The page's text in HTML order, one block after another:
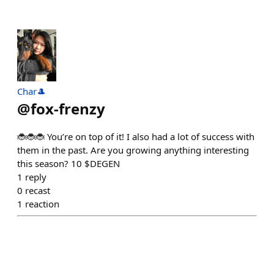
Char🎩
@fox-frenzy
🐞🐞🐞 You’re on top of it! I also had a lot of success with
them in the past. Are you growing anything interesting
this season? 10 $DEGEN
1 reply
0 recast
1 reaction